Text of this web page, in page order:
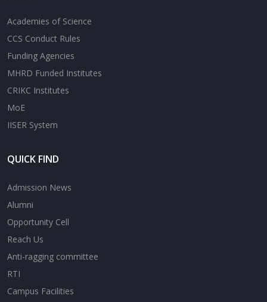
Academies of Science
CCS Conduct Rules
Funding Agencies
MHRD Funded Institutes
CRIKC Institutes
MoE
IISER System
QUICK FIND
Admission News
Alumni
Opportunity Cell
Reach Us
Anti-ragging committee
RTI
Campus Facilities